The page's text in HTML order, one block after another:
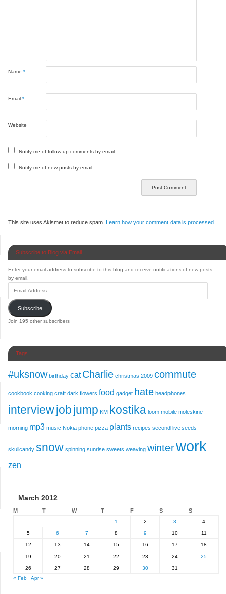
Name*
Email*
Website
Notify me of follow-up comments by email.
Notify me of new posts by email.
This site uses Akismet to reduce spam. Learn how your comment data is processed.
Subscribe to Blog via Email
Enter your email address to subscribe to this blog and receive notifications of new posts
by email.
Subscribe
Join 195 other subscribers
Tags
#uksnow birthday cat Charlie christmas 2009 commute
cookbook cooking craft dark flowers food gadget hate headphones
interviewjobjump KM kostika loom mobile moleskine
morning mp3 music Nokia phone pizza plants recipes second live seeds
skullcandy snow spinning sunrise sweets weaving winterwork
zen
March 2012
M T W T F S S
1 2 3 4
5 6 7 8 9 10 11
12 13 14 15 16 17 18
19 20 21 22 23 24 25
26 27 28 29 30
31
« Feb
Apr »